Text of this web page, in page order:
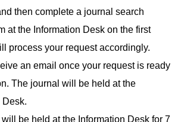
then complete a journal search
at the Information Desk on the first
process your request accordingly.
an email once your request is ready
The journal will be held at the
Desk.
be held at the Information Desk for 7